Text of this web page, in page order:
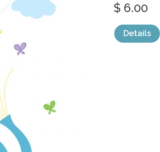
$ 6.00
Details